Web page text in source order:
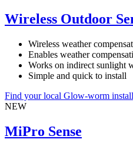
Wireless Outdoor
Wireless weather
Enables weather
Works on indirect sunlight
Simple and quick to install
Find your local Glow-worm
NEW
MiPro Sense